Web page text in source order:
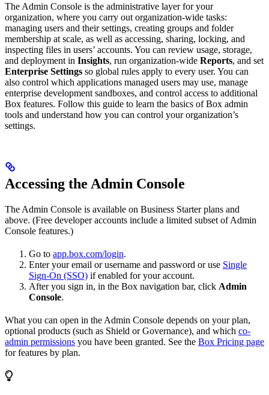
The Admin Console is the administrative layer for your
organization, where you carry out organization-wide tasks:
managing users and their settings, creating groups and folder
membership at scale, as well as accessing, sharing, locking, and
inspecting files in users’ accounts. You can review usage, storage,
and deployment in Insights, run organization-wide Reports, and set
Enterprise Settings so global rules apply to every user. You can
also control which applications managed users may use, manage
enterprise development sandboxes, and control access to additional
Box features. Follow this guide to learn the basics of Box admin
tools and understand how you can control your organization’s
settings.
Accessing the Admin Console
The Admin Console is available on Business Starter plans and
above. (Free developer accounts include a limited subset of Admin
Console features.)
Go to app.box.com/login.
Enter your email or username and password or use Single
Sign-On (SSO) if enabled for your account.
After you sign in, in the Box navigation bar, click Admin
Console.
What you can open in the Admin Console depends on your plan,
optional products (such as Shield or Governance), and which co-
admin permissions you have been granted. See the Box Pricing page
for features by plan.